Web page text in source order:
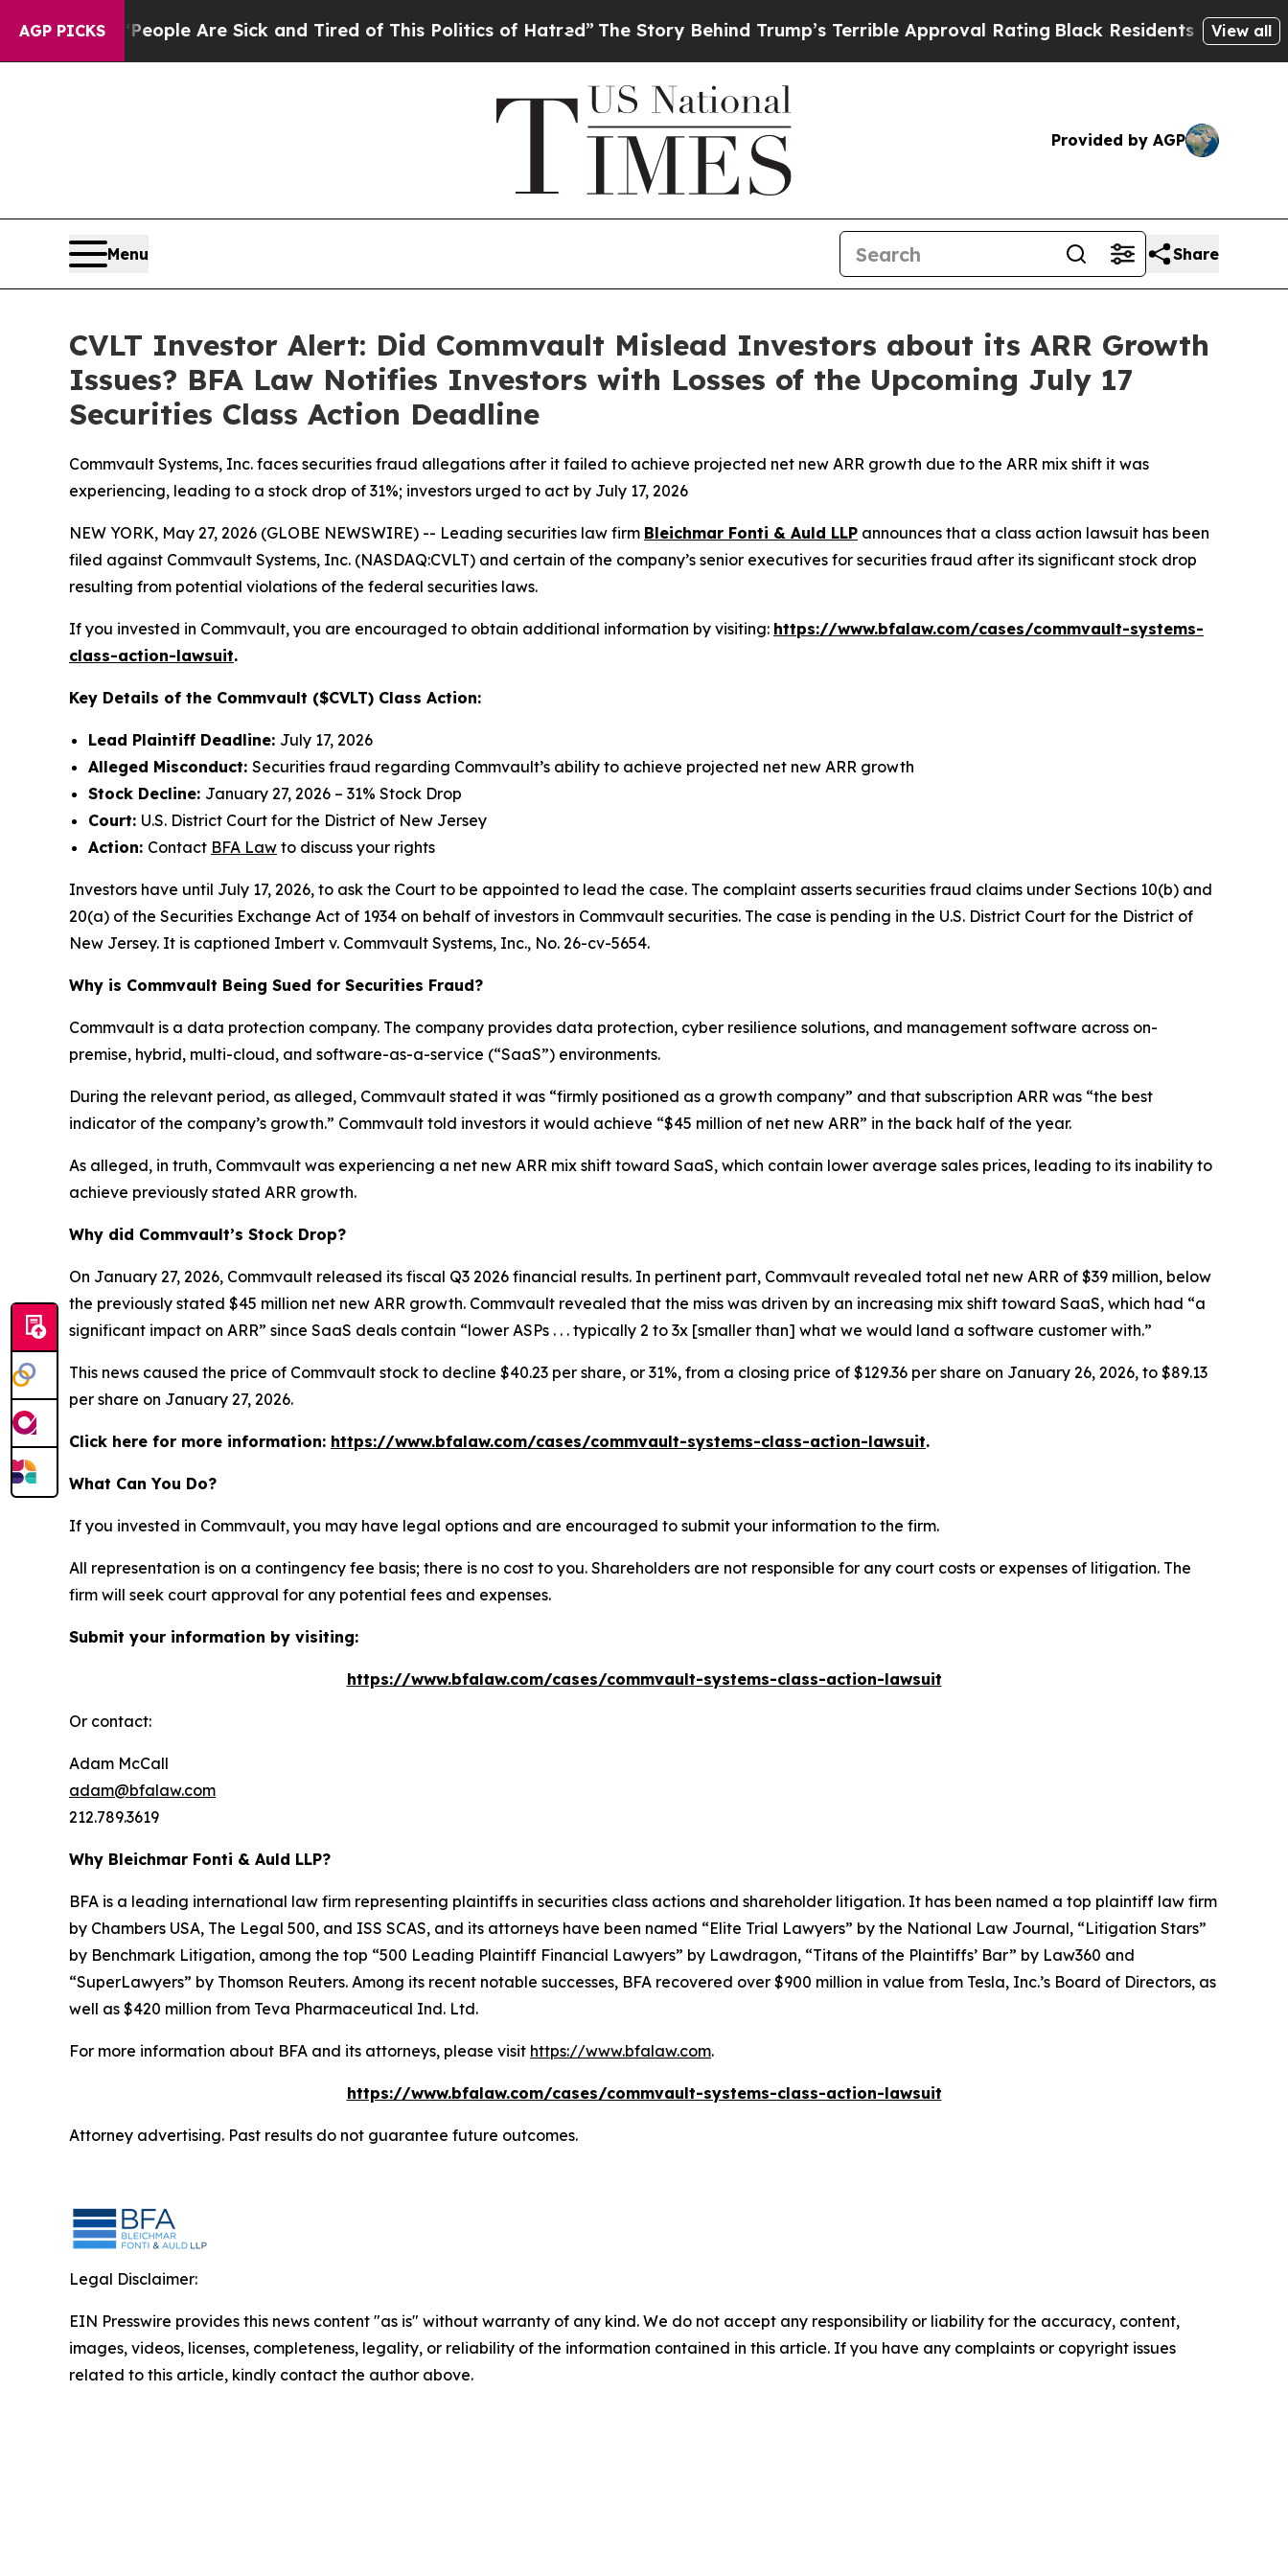
AGP PICKS
“People Are Sick and Tired of This Politics of Hatred” The Story Behind Trump’s Terrible Approval RatingBlack Residents Warned ofView all
Provided by AGP
Menu Share
CVLT Investor Alert: Did Commvault Mislead Investors about its ARR Growth
Issues? BFA Law Notifies Investors with Losses of the Upcoming July 17
Securities Class Action Deadline
Commvault Systems, Inc. faces securities fraud allegations after it failed to achieve projected net new ARR growth due to the ARR mix shift it was
experiencing, leading to a stock drop of 31%; investors urged to act by July 17, 2026
NEW YORK, May 27, 2026 (GLOBE NEWSWIRE) -- Leading securities law firm Bleichmar Fonti & Auld LLP announces that a class action lawsuit has been
filed against Commvault Systems, Inc. (NASDAQ:CVLT) and certain of the company’s senior executives for securities fraud after its significant stock drop
resulting from potential violations of the federal securities laws.
If you invested in Commvault, you are encouraged to obtain additional information by visiting: https://www.bfalaw.com/cases/commvault-systems-
class-action-lawsuit.
Key Details of the Commvault ($CVLT) Class Action:
Lead Plaintiff Deadline: July 17, 2026
Alleged Misconduct: Securities fraud regarding Commvault’s ability to achieve projected net new ARR growth
Stock Decline: January 27, 2026 – 31% Stock Drop
Court: U.S. District Court for the District of New Jersey
Action: Contact BFA Law to discuss your rights
Investors have until July 17, 2026, to ask the Court to be appointed to lead the case. The complaint asserts securities fraud claims under Sections 10(b) and
20(a) of the Securities Exchange Act of 1934 on behalf of investors in Commvault securities. The case is pending in the U.S. District Court for the District of
New Jersey. It is captioned Imbert v. Commvault Systems, Inc., No. 26-cv-5654.
Why is Commvault Being Sued for Securities Fraud?
Commvault is a data protection company. The company provides data protection, cyber resilience solutions, and management software across on-
premise, hybrid, multi-cloud, and software-as-a-service (“SaaS”) environments.
During the relevant period, as alleged, Commvault stated it was “firmly positioned as a growth company” and that subscription ARR was “the best
indicator of the company’s growth.” Commvault told investors it would achieve “$45 million of net new ARR” in the back half of the year.
As alleged, in truth, Commvault was experiencing a net new ARR mix shift toward SaaS, which contain lower average sales prices, leading to its inability to
achieve previously stated ARR growth.
Why did Commvault’s Stock Drop?
On January 27, 2026, Commvault released its fiscal Q3 2026 financial results. In pertinent part, Commvault revealed total net new ARR of $39 million, below
the previously stated $45 million net new ARR growth. Commvault revealed that the miss was driven by an increasing mix shift toward SaaS, which had “a
significant impact on ARR” since SaaS deals contain “lower ASPs . . . typically 2 to 3x [smaller than] what we would land a software customer with.”
This news caused the price of Commvault stock to decline $40.23 per share, or 31%, from a closing price of $129.36 per share on January 26, 2026, to $89.13
per share on January 27, 2026.
Click here for more information: https://www.bfalaw.com/cases/commvault-systems-class-action-lawsuit.
What Can You Do?
If you invested in Commvault, you may have legal options and are encouraged to submit your information to the firm.
All representation is on a contingency fee basis; there is no cost to you. Shareholders are not responsible for any court costs or expenses of litigation. The
firm will seek court approval for any potential fees and expenses.
Submit your information by visiting:
https://www.bfalaw.com/cases/commvault-systems-class-action-lawsuit
Or contact:
Adam McCall
adam@bfalaw.com
212.789.3619
Why Bleichmar Fonti & Auld LLP?
BFA is a leading international law firm representing plaintiffs in securities class actions and shareholder litigation. It has been named a top plaintiff law firm
by Chambers USA, The Legal 500, and ISS SCAS, and its attorneys have been named “Elite Trial Lawyers” by the National Law Journal, “Litigation Stars”
by Benchmark Litigation, among the top “500 Leading Plaintiff Financial Lawyers” by Lawdragon, “Titans of the Plaintiffs’ Bar” by Law360 and
“SuperLawyers” by Thomson Reuters. Among its recent notable successes, BFA recovered over $900 million in value from Tesla, Inc.’s Board of Directors, as
well as $420 million from Teva Pharmaceutical Ind. Ltd.
For more information about BFA and its attorneys, please visit https://www.bfalaw.com.
https://www.bfalaw.com/cases/commvault-systems-class-action-lawsuit
Attorney advertising. Past results do not guarantee future outcomes.
Legal Disclaimer:
EIN Presswire provides this news content "as is" without warranty of any kind. We do not accept any responsibility or liability for the accuracy, content,
images, videos, licenses, completeness, legality, or reliability of the information contained in this article. If you have any complaints or copyright issues
related to this article, kindly contact the author above.